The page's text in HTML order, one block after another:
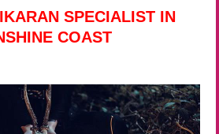
SPECIALIST IN
COAST